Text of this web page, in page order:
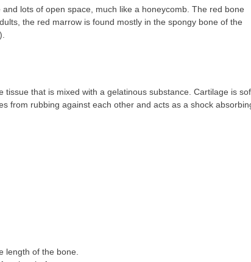
lots of open space, much like a honeycomb. The red bone
the red marrow is found mostly in the spongy bone of the
that is mixed with a gelatinous substance. Cartilage is
from rubbing against each other and acts as a shock
length of the bone.